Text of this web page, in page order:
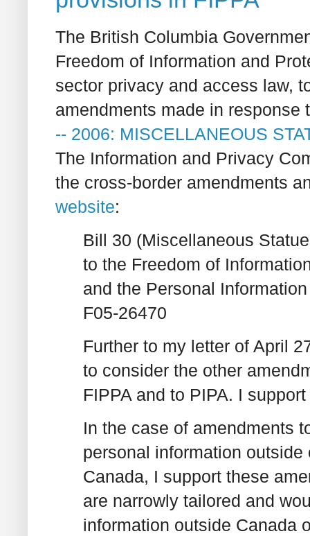
The British Columbia
Freedom of Information and
sector privacy and access law,
amendments made in response
-- 2006: MISCELLANEOUS
The Information and Privacy
the cross-border amendments
website:
Bill 30 (Miscellaneous
to the Freedom of
and the Personal
F05-26470
Further to my letter of April
to consider the other
FIPPA and to PIPA. I
In the case of amendments
personal information
Canada, I support these
are narrowly tailored and
information outside Canada